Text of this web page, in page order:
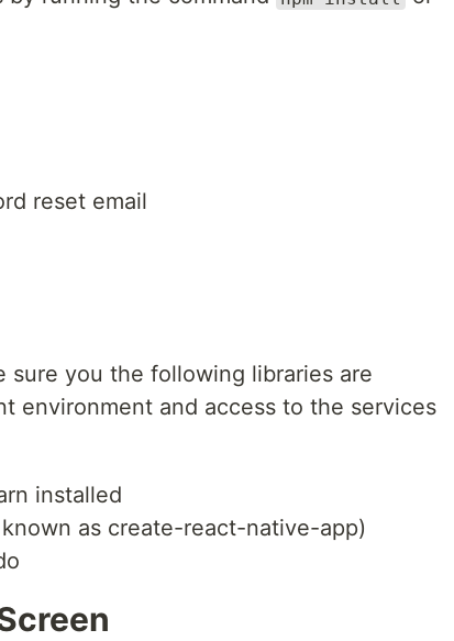
reset email
sure you the following libraries are
environment and access to the services
installed
as create-react-native-app)